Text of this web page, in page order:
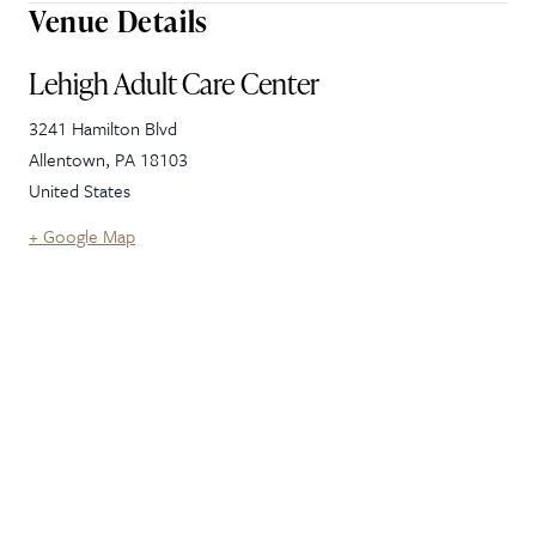
Venue Details
Lehigh Adult Care Center
3241 Hamilton Blvd
Allentown, PA 18103
United States
+ Google Map